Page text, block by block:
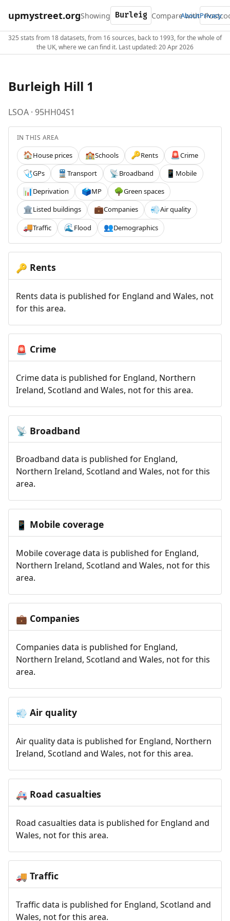
upmystreet.orgShowing Compare with
AboutPrivacy
325 stats from 18 datasets, from 16 sources, back to 1993, for the whole of
the UK, where we can find it. Last updated: 20 Apr 2026
Burleigh Hill 1
LSOA · 95HH04S1
IN THIS AREA
🏠House prices 🏫Schools 🔑Rents 🚨Crime
🩺GPs 🚆 Transport 📡Broadband 📱 Mobile
📊Deprivation 🗳️MP 🌳Green spaces
🏛️Listed buildings 💼Companies 💨Air quality
🚚Traffic 🌊 Flood 👥Demographics
🔑 Rents
Rents data is published for England and Wales, not
for this area.
🚨 Crime
Crime data is published for England, Northern
Ireland, Scotland and Wales, not for this area.
📡 Broadband
Broadband data is published for England,
Northern Ireland, Scotland and Wales, not for this
area.
📱 Mobile coverage
Mobile coverage data is published for England,
Northern Ireland, Scotland and Wales, not for this
area.
💼 Companies
Companies data is published for England,
Northern Ireland, Scotland and Wales, not for this
area.
💨 Air quality
Air quality data is published for England, Northern
Ireland, Scotland and Wales, not for this area.
🚑 Road casualties
Road casualties data is published for England and
Wales, not for this area.
🚚 Traffic
Traffic data is published for England, Scotland and
Wales, not for this area.